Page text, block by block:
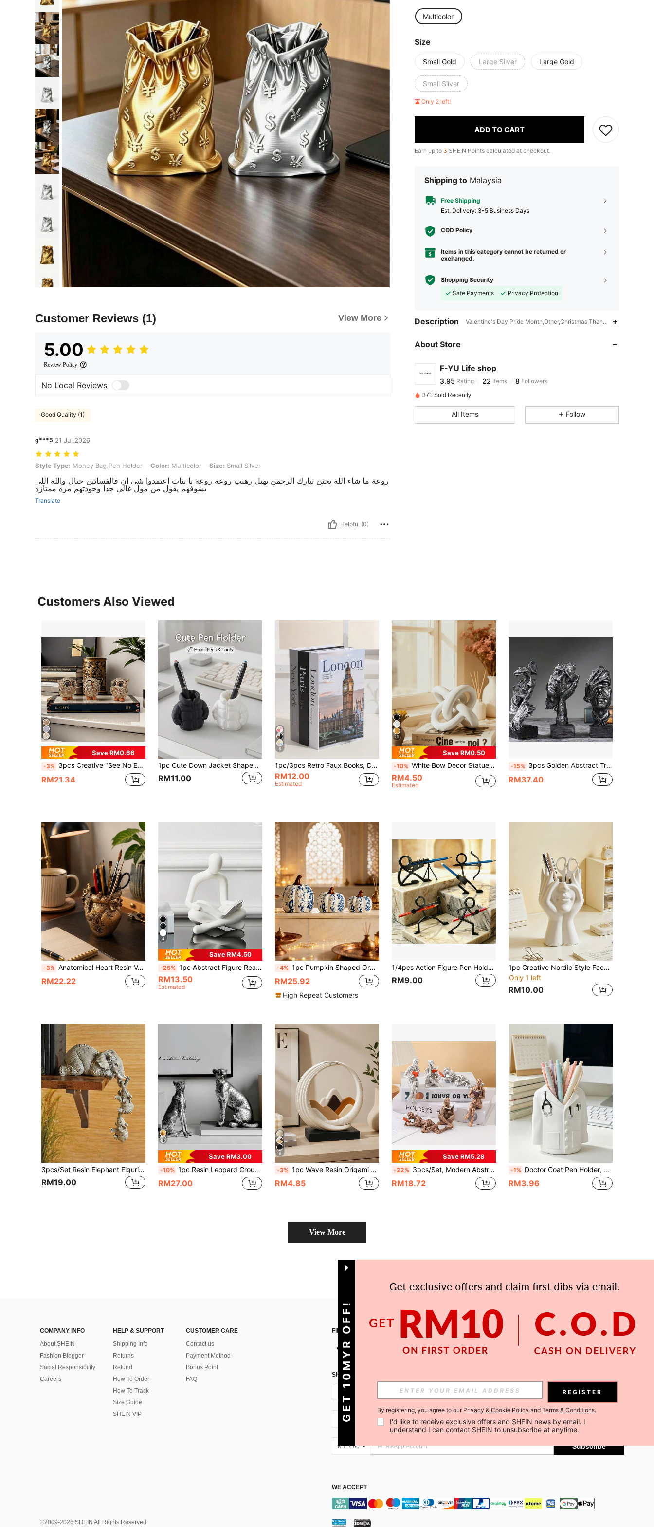
Customer Reviews (1) View More
5.00
Review Policy
No Local Reviews
Good Quality (1)
g***5 21 Jul,2026
Style Type: Money Bag Pen Holder, Color: Multicolor, Size: Small Silver
Style Type: Money Bag Pen Holder Color: Multicolor Size: Small Silver
روعة ما شاء الله يجنن تبارك الرحمن يهبل رهيب روعه روعة يا بنات اعتمدوا شي ان فالفساتين خيال والله اللي
يشوفهم يقول من مول غالي جدا وجودتهم مره ممتازه
Translate
Helpful (0)
Multicolor
Size
Small Gold Large Silver Large Gold
Small Silver
Only 2 left!
ADD TO CART
Earn up to 3 SHEIN Points calculated at checkout.
Shipping to Malaysia
Free Shipping
​Est. Delivery: 3-5 Business Days
COD Policy
Items in this category cannot be returned or
exchanged.
Shopping Security
Safe Payments
Privacy Protection
Description Valentine's Day,Pride Month,Other,Christmas,Thanksgiving
About Store
F-YU Life shop
3.95
Items
m***l followed1 day ago
371 Sold Recently
All Items Follow
Customers Also Viewed
Save RM0.66
-3% 3pcs Creative "See No Evil, Hear No Evil, Speak No Evil" Owl Decorative Ornaments Best Gifts Birthday Graduation
RM21.34
1pc Cute Down Jacket Shaped Pen Holder, Creative 3D Printing Novelty Pen Holder, Classroom Student Desktop Stationery, Home Office Desk Decoration, Desktop Storage Products
RM11.00
6
1pc/3pcs Retro Faux Books, Decorative Books, Coffee Shop/Hotel Bookshelf Ornaments, Photography Props, Conversion Model For Movies/Videos Best Gifts Birthday Graduation
RM12.00
Estimated
20
Save RM0.50
-10% White Bow Decor Statue, Modern Geometric Round Sculpture Desktop Decor, Small Round Decorative Figurine For Home, Bookshelf, Coffee Table, Bookcase, Decorative Gift
RM4.50
Estimated
-15% 3pcs Golden Abstract Tree Resin Art Decor, Suitable For Home Decoration - "The Faces Of The Silent Ones"
RM37.40
-3% Anatomical Heart Resin Vase And Pen Holder, Multi-Functional Desktop Storage, Unique Flower Pot, Heart-Shaped Sculpture, Desktop Decor, Indoor Decoration, Office Stationery Storage, Anatomical Theme Gift
RM22.22
4
Save RM4.50
-25% 1pc Abstract Figure Reading Statue Resin Sculpture, Suitable For Office Decor, Graduation Decor, Bedroom Decor, Birthday Gift, Room Decor, Teacher Gift, Mother's Day Gift
RM13.50
Estimated
-4% 1pc Pumpkin Shaped Ornament - Blue And White Porcelain Design, Exquisite Ceramic Craftsmanship | Suitable For Restaurant/Living Room/Office/Holiday Decoration And Gift Giving
RM25.92
High Repeat Customers
1/4pcs Action Figure Pen Holder - Decorative Pen Stand, Warrior Stationery Display, Pen Holder, Interesting Office Gift For Him, Creative Desktop Pen Holder (3D Printed)
RM9.00
1pc Creative Nordic Style Face Pen Holder, Suitable For Office Desk Decor, Can Personalize To Store Makeup Brushes, Multi-Functional Stationery Organizer To Hold Pencils, Ballpoint Pens, Student Supplies
Only 1 left
RM10.00
3pcs/Set Resin Elephant Figurines, Home Decor Crafts, Hanging Ornaments, Living Room Decoration Christmas Decorations Christmas
RM19.00
Save RM3.00
-10% 1pc Resin Leopard Crouching Figurine Decor, Vintage Style Ornament Suitable For Study, Foyer, Office, Hotel Decoration
RM27.00
6
-3% 1pc Wave Resin Origami Sculpture - Modern Abstract Wave-Shaped Resin Sculpture, Neutral Beige, Brown, White And Grey Tones. Suitable For Indoor And Outdoor Home And Office Decor. Symbolizes Good Luck, Health And Strength Holiday Gift. Suitable For Outdoor Decor, Modern Style, Perfect Gift For Holidays And Father's Day.
RM4.85
Save RM5.28
-22% 3pcs/Set, Modern Abstract Art Reading Figure Statues, Thinker Sculpture, Resin Reading Art Figurines, 2 Color Options, Suitable For Living Room, Office, Desktop, Bookshelf Indoor Home Decor, Ideal Gift For New Year Holidays And Friends Birthday Gifts Graduation
RM18.72
-1% Doctor Coat Pen Holder, Cute Medical Theme Desktop Storage Box, Unique Pen And Stationery Organizer, Ideal Gift For Doctors And Medical Students, Charming Decor For Office, Clinic And Study Space, Back To School Season
RM3.96
View More
COMPANY INFO
About SHEIN
Fashion Blogger
Social Responsibility
Careers
HELP & SUPPORT
Shipping Info
Returns
Refund
How To Order
How To Track
Size Guide
SHEIN VIP
CUSTOMER CARE
Contact us
Payment Method
Bonus Point
FAQ
FIND US ON
SIGN UP FOR SHEIN STYLE NEWS
Subscribe
MY + 60 Subscribe
MY + 60 Subscribe
WE ACCEPT
©2009-2026 SHEIN All Rights Reserved
GET 10MYR OFF! REGISTER
By registering, you agree to our Privacy & Cookie Policy and Terms & Conditions.
I'd like to receive exclusive offers and SHEIN news by email. I
understand I can contact SHEIN to unsubscribe at anytime.